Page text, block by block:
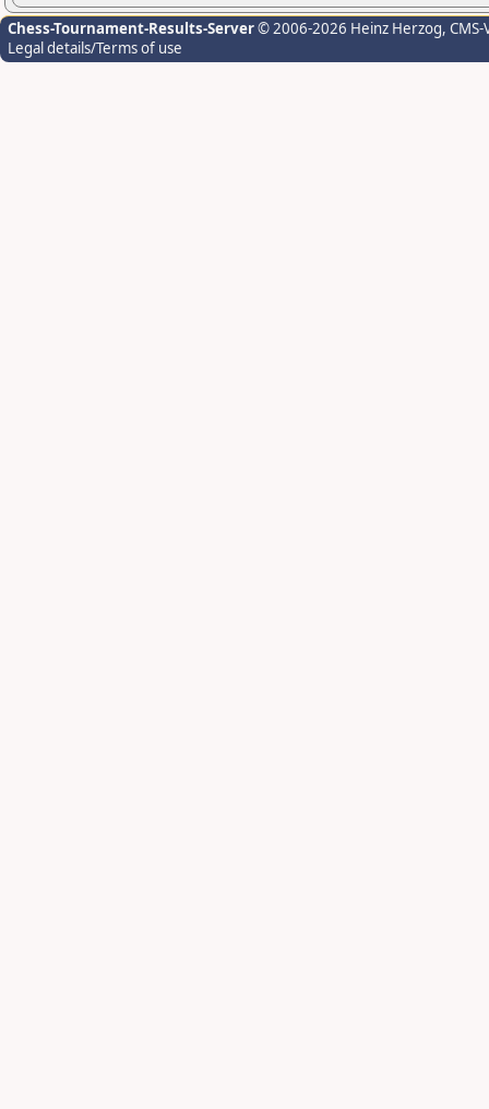
Chess-Tournament-Results-Server© 2006-2026 Heinz Herzog,
Legal details/Terms of use